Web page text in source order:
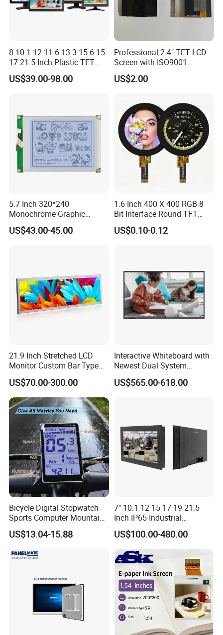
8 10.1 12 11.6 13.3 15.6 15
17 21.5 Inch Plastic TFT
Touch Screen CCTV Monitor
LCD Display for Camera
US$39.00-98.00
Professional 2.4" TFT LCD
Screen with ISO9001
Certification and Strict
Quality Control Standards
US$2.00
5.7 Inch 320*240
Monochrome Graphic
Module 320X240 LCD
Display Compatible
US$43.00-45.00
1.6 Inch 400 X 400 RGB 8
Bit Interface Round TFT
LCD Display
US$0.10-0.12
21.9 Inch Stretched LCD
Monitor Custom Bar Type
LCD Display for Shelf or
Vending Machine
US$70.00-300.00
Interactive Whiteboard with
Newest Dual System
Touchscreen Technology
US$565.00-618.00
Bicycle Digital Stopwatch
Sports Computer Mountain
Electric Bike Electric Bike
Accessories Digital Electric
US$13.04-15.88
7" 10.1 12 15 17 19 21.5
Inch IP65 Industrial
Capacitive Touch Screen
Monitor 1000 Nits Sunlight
Readable with Anti Glare
US$100.00-480.00